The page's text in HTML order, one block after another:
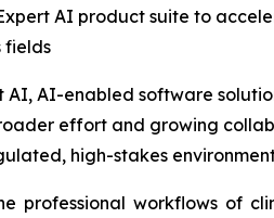
AI product suite to
fields
AI-enabled software
effort and growing
high-stakes
workflows of